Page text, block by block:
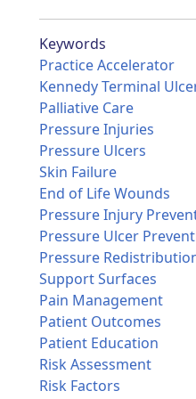
Keywords
Practice Accelerator
Kennedy Terminal
Palliative Care
Pressure Injuries
Pressure Ulcers
Skin Failure
End of Life Wounds
Pressure Injury
Pressure Ulcer
Pressure
Support Surfaces
Pain Management
Patient Outcomes
Patient Education
Risk Assessment
Risk Factors